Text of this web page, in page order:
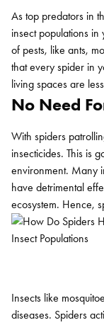
As top predators in
insect populations
of pests, like ants,
that every spider in
living spaces are
No Need
With spiders
insecticides. This is
environment. Many
have detrimental
ecosystem. Hence,
Insects like
diseases. Spiders